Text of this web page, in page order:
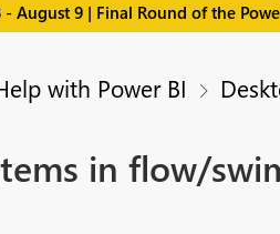
- August 9 | Final Round of the
with Power BI
in flow/